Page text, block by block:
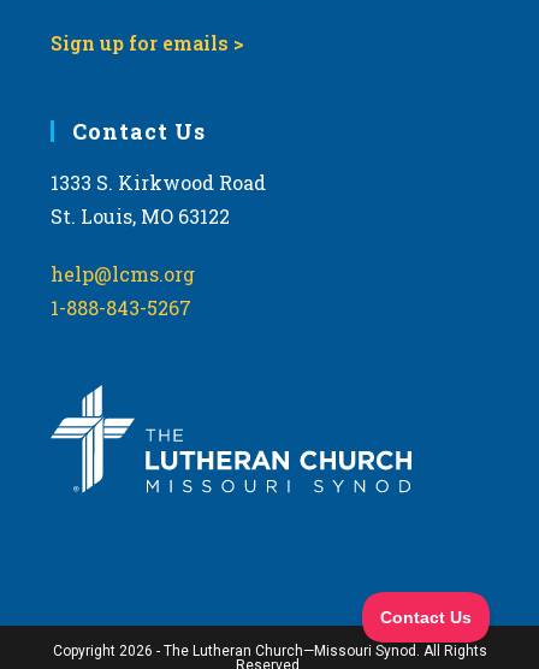
Sign up for emails >
Contact Us
1333 S. Kirkwood Road
St. Louis, MO 63122
help@lcms.org
1-888-843-5267
Copyright 2026 - The Lutheran Church—Missouri Synod. All Rights
Reserved.